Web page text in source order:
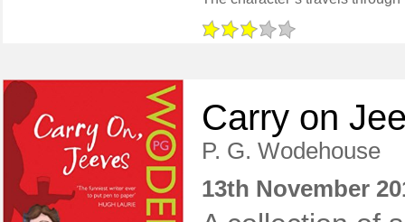
Carry on
P. G. Wodehouse
13th November